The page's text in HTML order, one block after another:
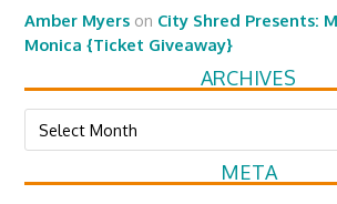
Amber Myers on City Shred Presents:
Monica {Ticket Giveaway}
ARCHIVES
Archives
META